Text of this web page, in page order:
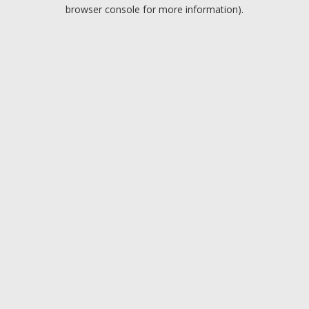
browser console for more information).